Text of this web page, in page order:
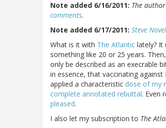
Note added 6/16/2011: The
comments.
Note added 6/17/2011: Steve
What is it with The Atlantic lately? It
something like 20 or 25 years.
only be described as an execrable
in essence, that vaccinating
applied a characteristic dose of my
complete annotated rebuttal. Even
pleased.
I also let my subscription to The